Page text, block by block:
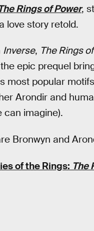
Rings of Power,
love story retold.
Inverse, The Rings
epic prequel
most popular
Arondir and
can imagine).
Bronwyn and
of the Rings: The